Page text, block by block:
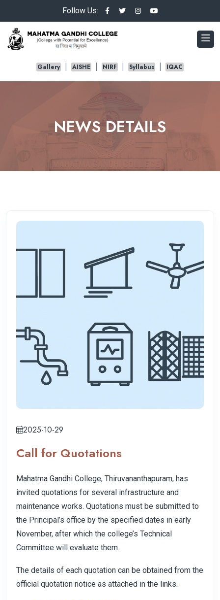
Follow Us:
Gallery AISHE NIRF Syllabus IQAC
NEWS DETAILS
2025-10-29
Call for Quotations
Mahatma Gandhi College, Thiruvananthapuram, has
invited quotations for several infrastructure and
maintenance works. Quotations must be submitted to
the Principal’s office by the specified dates in early
November, after which the college’s Technical
Committee will evaluate them.
The details of each quotation can be obtained from the
official quotation notice as attached in the links.